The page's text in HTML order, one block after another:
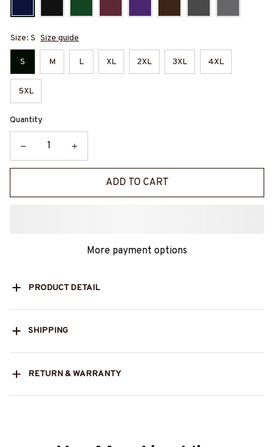
Size: S Size guide
S M L XL 2XL 3XL 4XL
5XL
Quantity
ADD TO CART
More payment options
PRODUCT DETAIL
SHIPPING
RETURN & WARRANTY